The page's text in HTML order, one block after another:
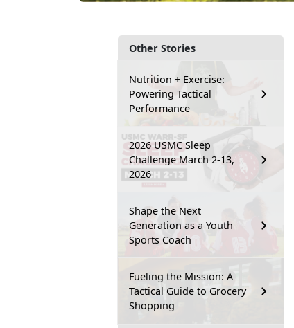
Other Stories
Nutrition + Exercise:
Powering Tactical
Performance
2026 USMC Sleep
Challenge March 2-13,
2026
Shape the Next
Generation as a Youth
Sports Coach
Fueling the Mission: A
Tactical Guide to Grocery
Shopping